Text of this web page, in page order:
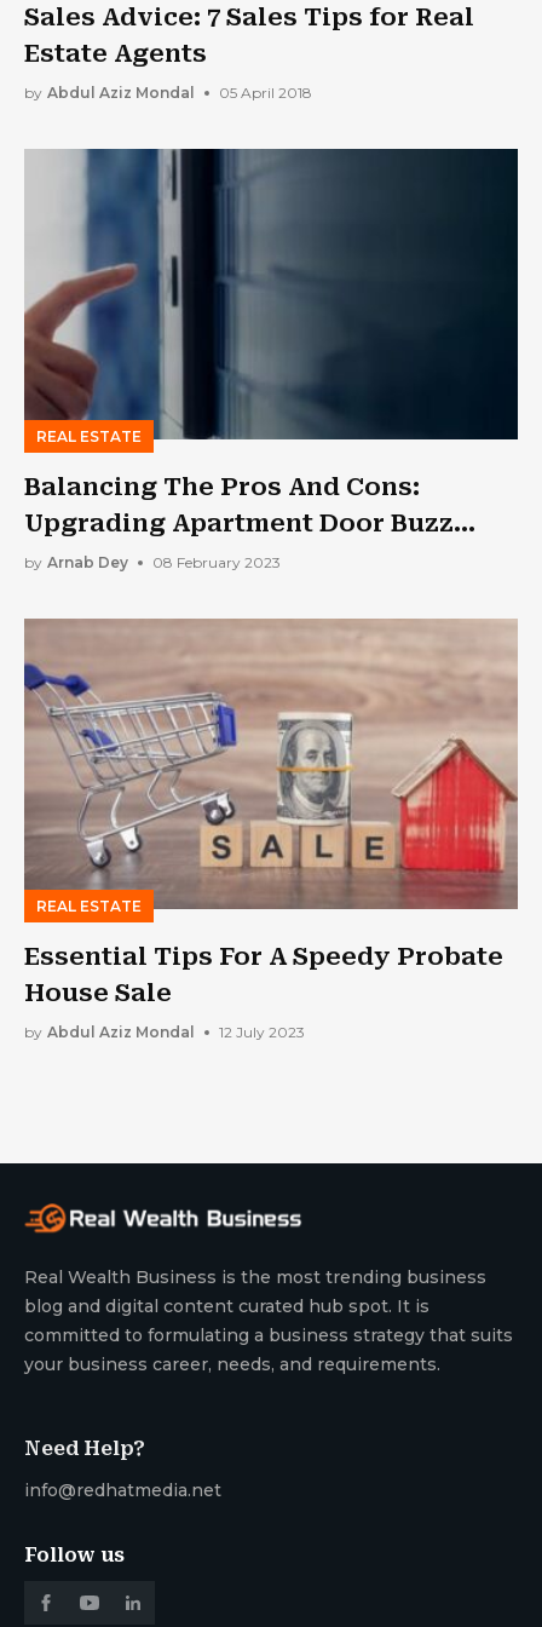
Sales Advice: 7 Sales Tips for Real
Estate Agents
by Abdul Aziz Mondal 05 April 2018
REAL ESTATE
Balancing The Pros And Cons:
Upgrading Apartment Door Buzz
Systems
by Arnab Dey 08 February 2023
REAL ESTATE
Essential Tips For A Speedy Probate
House Sale
by Abdul Aziz Mondal 12 July 2023
Real Wealth Business is the most trending business
blog and digital content curated hub spot. It is
committed to formulating a business strategy that suits
your business career, needs, and requirements.
Need Help?
info@redhatmedia.net
Follow us